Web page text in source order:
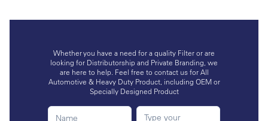
Whether you have a need for a quality Filter or are
looking for Distributorship and Private Branding, we
are here to help. Feel free to contact us for All
Automotive & Heavy Duty Product, including OEM or
Specially Designed Product